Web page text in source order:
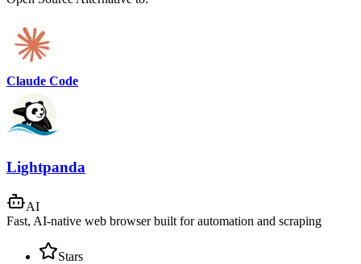
Claude Code
Lightpanda
AI
Fast, AI-native web browser built for automation and scraping
Stars